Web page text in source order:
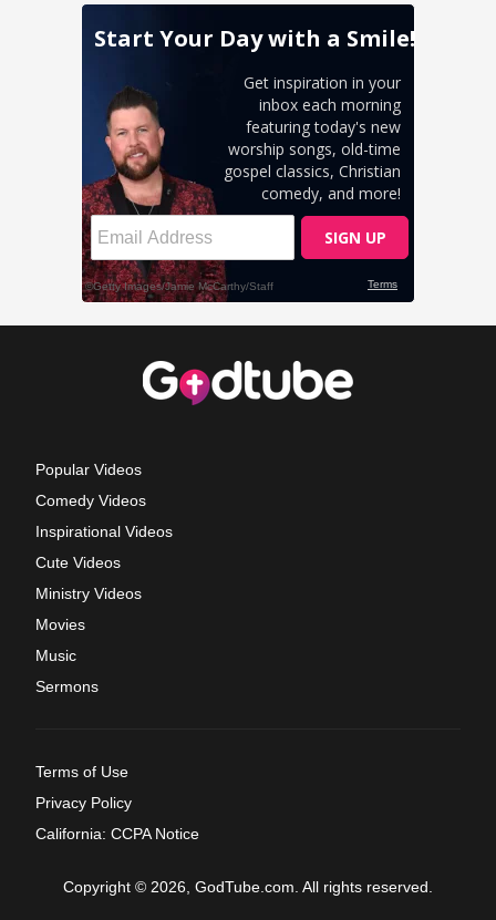
Popular Videos
Comedy Videos
Inspirational Videos
Cute Videos
Ministry Videos
Movies
Music
Sermons
Terms of Use
Privacy Policy
California: CCPA Notice
Copyright © 2026, GodTube.com. All rights reserved.